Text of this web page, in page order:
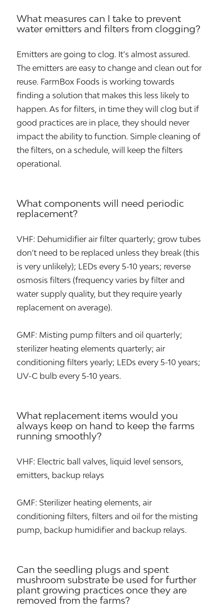
What measures can I take to prevent
water emitters and filters from clogging?
Emitters are going to clog. It’s almost assured.
The emitters are easy to change and clean out for
reuse. FarmBox Foods is working towards
finding a solution that makes this less likely to
happen. As for filters, in time they will clog but if
good practices are in place, they should never
impact the ability to function. Simple cleaning of
the filters, on a schedule, will keep the filters
operational.
What components will need periodic
replacement?
VHF: Dehumidifier air filter quarterly; grow tubes
don’t need to be replaced unless they break (this
is very unlikely); LEDs every 5-10 years; reverse
osmosis filters (frequency varies by filter and
water supply quality, but they require yearly
replacement on average).
GMF: Misting pump filters and oil quarterly;
sterilizer heating elements quarterly; air
conditioning filters yearly; LEDs every 5-10 years;
UV-C bulb every 5-10 years.
What replacement items would you
always keep on hand to keep the farms
running smoothly?
VHF: Electric ball valves, liquid level sensors,
emitters, backup relays
GMF: Sterilizer heating elements, air
conditioning filters, filters and oil for the misting
pump, backup humidifier and backup relays.
Can the seedling plugs and spent
mushroom substrate be used for further
plant growing practices once they are
removed from the farms?